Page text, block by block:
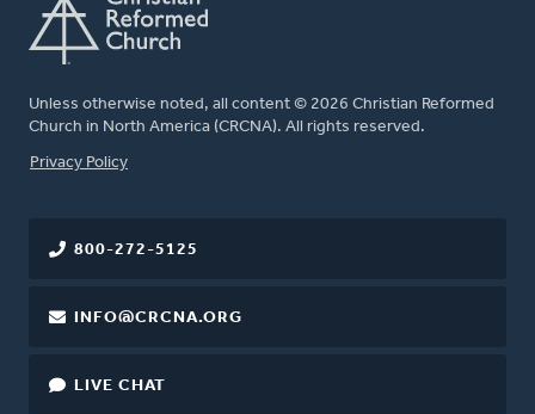
Unless otherwise noted, all content © 2026 Christian Reformed
Church in North America (CRCNA). All rights reserved.
FOOTER
Privacy Policy
800-272-5125
INFO@CRCNA.ORG
LIVE CHAT